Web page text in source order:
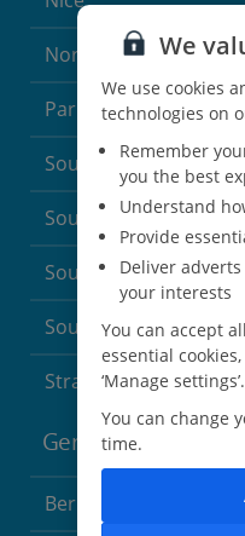
North of France (1
Paris
South-west France (3
South of France
South of France
South of France
Strasbourg
Germany
Berlin
We
We use cookies
technologies on
Remember
you the best
Understand
Provide
Deliver
your interests
You can accept
essential
‘Manage settings’.
You can change
time.